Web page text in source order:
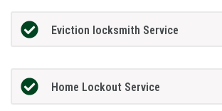
Eviction locksmith Service
Home Lockout Service